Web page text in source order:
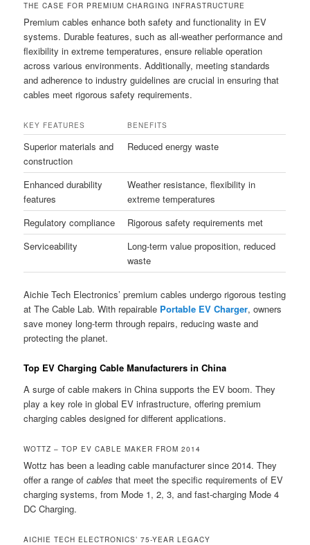
THE CASE FOR PREMIUM CHARGING INFRASTRUCTURE
Premium cables enhance both safety and functionality in EV
systems. Durable features, such as all-weather performance and
flexibility in extreme temperatures, ensure reliable operation
across various environments. Additionally, meeting standards
and adherence to industry guidelines are crucial in ensuring that
cables meet rigorous safety requirements.
KEY FEATURES BENEFITS
Superior materials and
construction
Reduced energy waste
Enhanced durability
features
Weather resistance, flexibility in
extreme temperatures
Regulatory compliance
Rigorous safety requirements met
Serviceability
Long-term value proposition, reduced
waste
Aichie Tech Electronics’ premium cables undergo rigorous testing
at The Cable Lab. With repairable Portable EV Charger, owners
save money long-term through repairs, reducing waste and
protecting the planet.
Top EV Charging Cable Manufacturers in China
A surge of cable makers in China supports the EV boom. They
play a key role in global EV infrastructure, offering premium
charging cables designed for different applications.
WOTTZ – TOP EV CABLE MAKER FROM 2014
Wottz has been a leading cable manufacturer since 2014. They
offer a range ofcables that meet the specific requirements of EV
charging systems, from Mode 1, 2, 3, and fast-charging Mode 4
DC Charging.
AICHIE TECH ELECTRONICS’ 75-YEAR LEGACY